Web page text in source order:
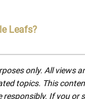
Leafs?
only. All views
topics. This
If you or